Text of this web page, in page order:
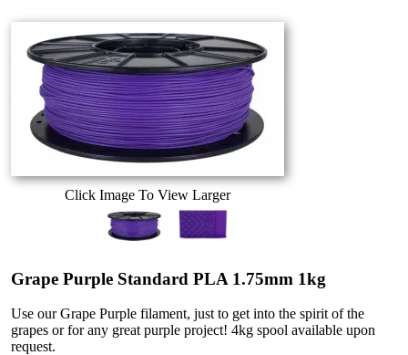
Click Image To View Larger
Grape Purple Standard PLA 1.75mm 1kg
Use our Grape Purple filament, just to get into the spirit of the
grapes or for any great purple project! 4kg spool available upon
request.